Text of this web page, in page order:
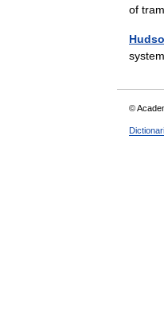
of
©